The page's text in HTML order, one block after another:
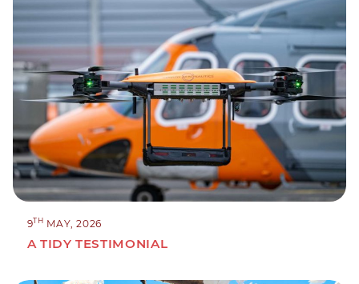
9TH MAY, 2026
A TIDY TESTIMONIAL